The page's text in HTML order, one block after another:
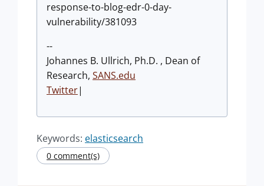
response-to-blog-edr-0-day-
vulnerability/381093
--
Johannes B. Ullrich, Ph.D. , Dean of
Research, SANS.edu
Twitter|
Keywords: elasticsearch
0 comment(s)